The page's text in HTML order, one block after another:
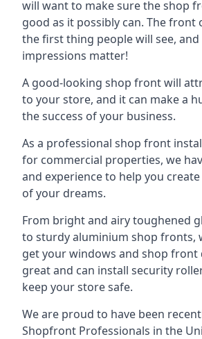
will want to make sure the shop
good as it possibly can. The front
the first thing people will see,
impressions matter!
A good-looking shop front will
to your store, and it can make a
the success of your business.
As a professional shop front
for commercial properties, we
and experience to help you
of your dreams.
From bright and airy toughened
to sturdy aluminium shop fronts,
get your windows and shop front
great and can install security
keep your store safe.
We are proud to have been
Shopfront Professionals in the